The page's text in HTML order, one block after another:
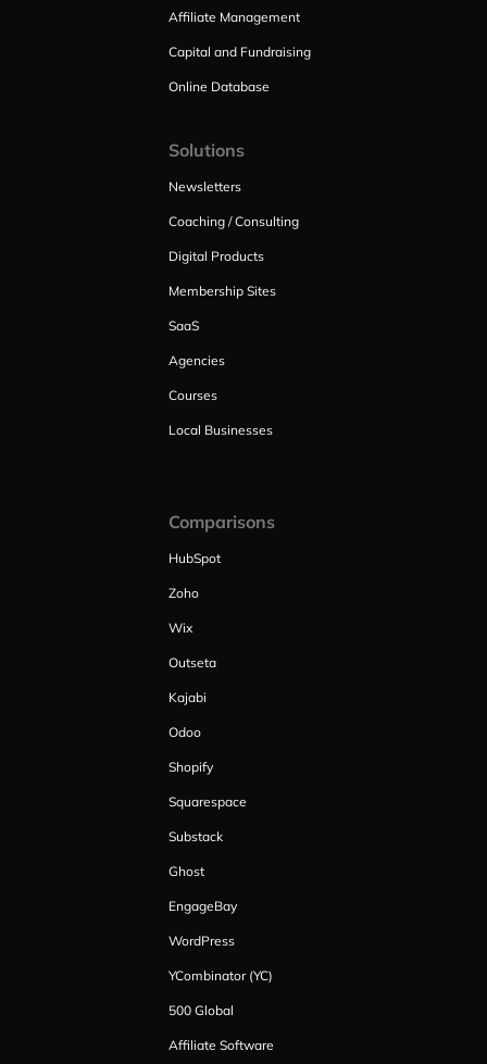
Affiliate Management
Capital and Fundraising
Online Database
Solutions
Newsletters
Coaching / Consulting
Digital Products
Membership Sites
SaaS
Agencies
Courses
Local Businesses
Comparisons
HubSpot
Zoho
Wix
Outseta
Kajabi
Odoo
Shopify
Squarespace
Substack
Ghost
EngageBay
WordPress
YCombinator (YC)
500 Global
Affiliate Software